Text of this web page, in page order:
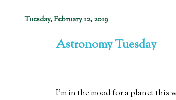
Tuesday, February 12, 2019
Astronomy Tuesday
I'm in the mood for a planet this